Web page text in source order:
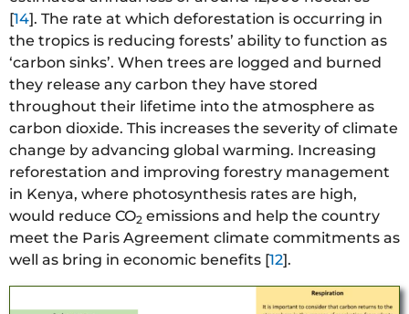
[14]. The rate at which deforestation is occurring in
the tropics is reducing forests’ ability to function as
‘carbon sinks’. When trees are logged and burned
they release any carbon they have stored
throughout their lifetime into the atmosphere as
carbon dioxide. This increases the severity of climate
change by advancing global warming. Increasing
reforestation and improving forestry management
in Kenya, where photosynthesis rates are high,
would reduce CO2 emissions and help the country
meet the Paris Agreement climate commitments as
well as bring in economic benefits [12].